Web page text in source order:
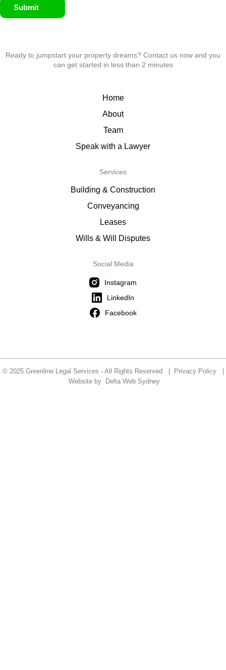
Submit
Ready to jumpstart your property dreams? Contact us now and you
can get started in less than 2 minutes
Home
About
Team
Speak with a Lawyer
Services
Building & Construction
Conveyancing
Leases
Wills & Will Disputes
Social Media
Instagram
LinkedIn
Facebook
© 2025 Greenline Legal Services - All Rights Reserved | Privacy Policy|
Website by
Delta Web Sydney